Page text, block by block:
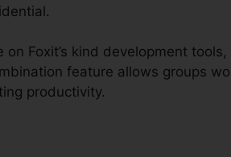
Foxit’s kind development
feature allows groups
productivity.